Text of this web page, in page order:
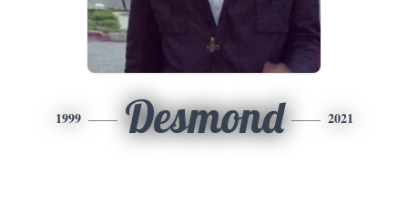
1999 Desmond 2021